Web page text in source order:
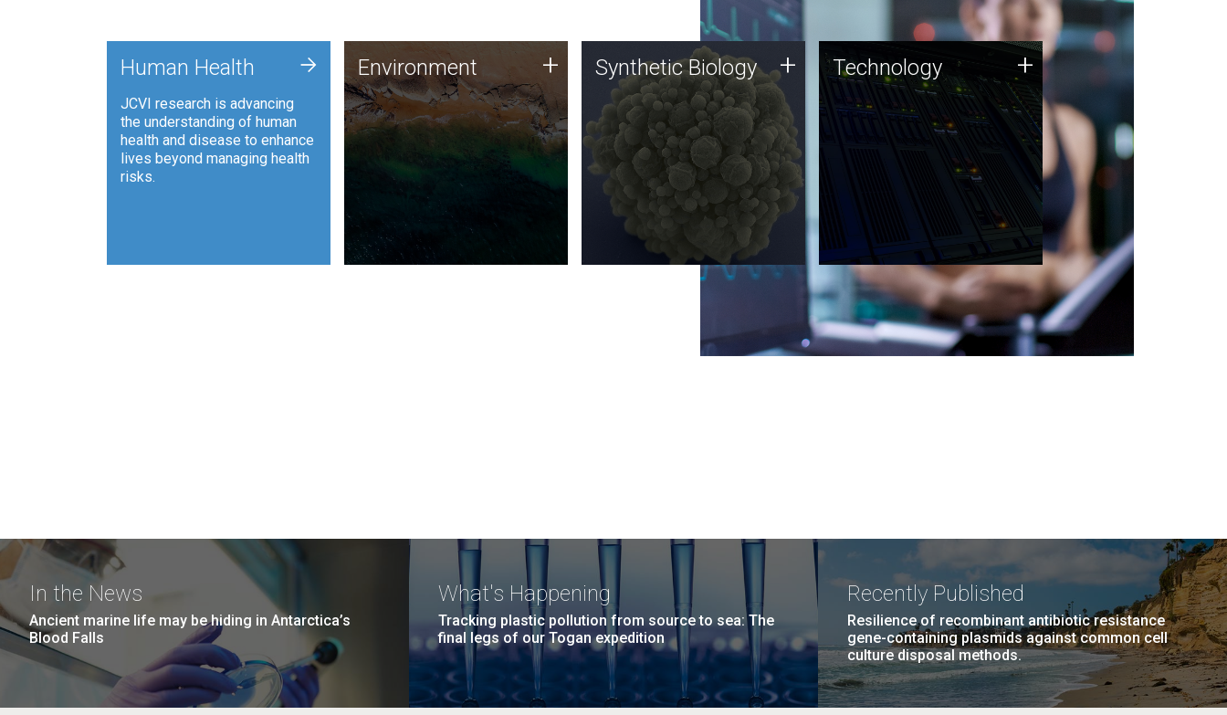
Human Health
JCVI research is advancing
the understanding of human
health and disease to enhance
lives beyond managing health
risks.
+ Environment
JCVI is using DNA sequencing
and analysis along with
synthetic biology techniques
to harness microbes for uses
such as plastic degradation
and sustainable agriculture.
Environment + Synthetic Biology
Synthetic genomics holds
great promise for the future,
and the JCVI team is at the
forefront of discoveries and
important public dialogue.
Synthetic Biology + Technology
JCVI was built on a foundation
of technology strengths and
this tradition continues today.
Technology +
In the News
Ancient marine life may be hiding in Antarctica’s
Blood Falls
What's Happening
Tracking plastic pollution from source to sea: The
final legs of our Togan expedition
Recently Published
Resilience of recombinant antibiotic resistance
gene-containing plasmids against common cell
culture disposal methods.